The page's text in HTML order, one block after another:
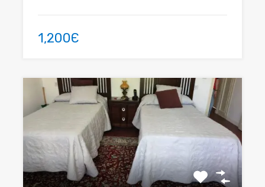
1,200Є